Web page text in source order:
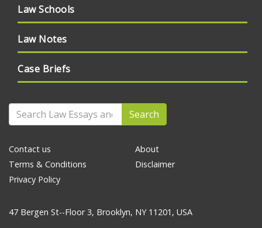
Law Schools
Law Notes
Case Briefs
Search
Contact us
Terms & Conditions
Privacy Policy
About
Disclaimer
47 Bergen St--Floor 3, Brooklyn, NY 11201, USA